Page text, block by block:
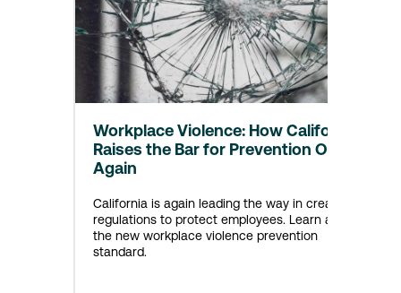
Workplace Violence: How California
Raises the Bar for Prevention Once
Again
California is again leading the way in creating
regulations to protect employees. Learn about
the new workplace violence prevention
standard.